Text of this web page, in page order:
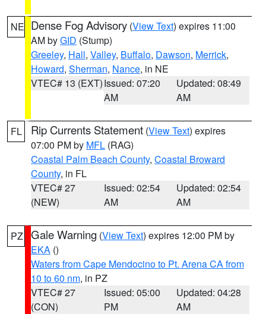
NE Dense Fog Advisory (View Text) expires 11:00
AM byGID (Stump)
Greeley, Hall, Valley, Buffalo, Dawson, Merrick,
Howard, Sherman, Nance, in NE
VTEC# 13 (EXT)Issued: 07:20
AM
Updated: 08:49
AM
FL Rip Currents Statement (View Text) expires
07:00 PM by MFL (RAG)
Coastal Palm Beach County, Coastal Broward
County, in FL
VTEC# 27
(NEW)
Issued: 02:54
AM
Updated: 02:54
AM
PZ Gale Warning (View Text) expires 12:00 PM by
EKA ()
Waters from Cape Mendocino to Pt. Arena CA from
10 to 60 nm, in PZ
VTEC# 27
(CON)
Issued: 05:00
PM
Updated: 04:28
AM